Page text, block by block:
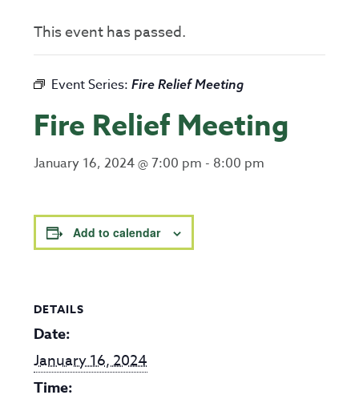
This event has passed.
Event Series:Fire Relief Meeting
Fire Relief Meeting
January 16, 2024 @ 7:00 pm - 8:00 pm
Add to calendar
DETAILS
Date:
January 16, 2024
Time: